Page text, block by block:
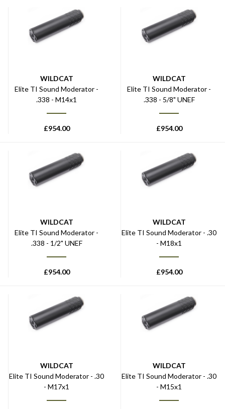
WILDCAT
Elite TI Sound Moderator -
.338 - M14x1
£954.00
WILDCAT
Elite TI Sound Moderator -
.338 - 5/8" UNEF
£954.00
WILDCAT
Elite TI Sound Moderator -
.338 - 1/2" UNEF
£954.00
WILDCAT
Elite TI Sound Moderator - .30
- M18x1
£954.00
WILDCAT
Elite TI Sound Moderator - .30
- M17x1
WILDCAT
Elite TI Sound Moderator - .30
- M15x1